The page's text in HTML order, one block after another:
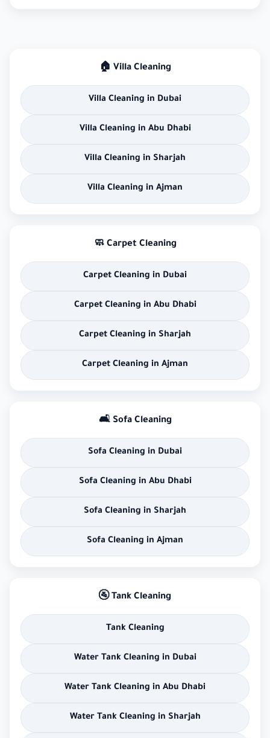
🏠 Villa Cleaning
Villa Cleaning in Dubai
Villa Cleaning in Abu Dhabi
Villa Cleaning in Sharjah
Villa Cleaning in Ajman
🧼 Carpet Cleaning
Carpet Cleaning in Dubai
Carpet Cleaning in Abu Dhabi
Carpet Cleaning in Sharjah
Carpet Cleaning in Ajman
🛋 Sofa Cleaning
Sofa Cleaning in Dubai
Sofa Cleaning in Abu Dhabi
Sofa Cleaning in Sharjah
Sofa Cleaning in Ajman
🚰 Tank Cleaning
Tank Cleaning
Water Tank Cleaning in Dubai
Water Tank Cleaning in Abu Dhabi
Water Tank Cleaning in Sharjah